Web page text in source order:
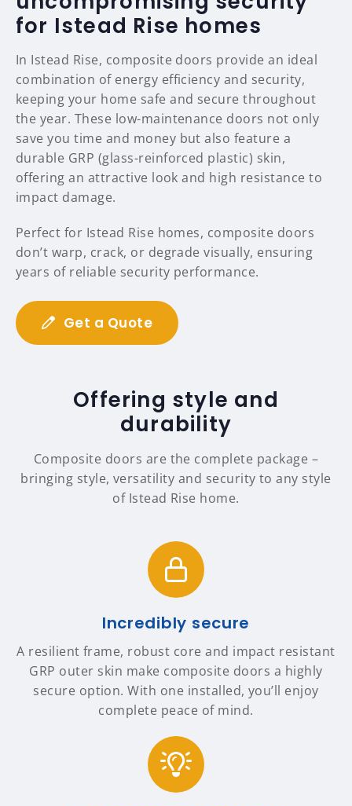
for Istead Rise homes
In Istead Rise, composite doors provide an ideal
combination of energy efficiency and security,
keeping your home safe and secure throughout
the year. These low-maintenance doors not only
save you time and money but also feature a
durable GRP (glass-reinforced plastic) skin,
offering an attractive look and high resistance to
impact damage.
Perfect for Istead Rise homes, composite doors
don’t warp, crack, or degrade visually, ensuring
years of reliable security performance.
Get a Quote
Offering style and
durability
Composite doors are the complete package –
bringing style, versatility and security to any style
of Istead Rise home.
Incredibly secure
A resilient frame, robust core and impact resistant
GRP outer skin make composite doors a highly
secure option. With one installed, you’ll enjoy
complete peace of mind.